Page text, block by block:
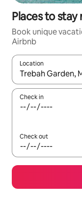
Places to
Book unique
Airbnb
Location
When results are
Check in
Check out